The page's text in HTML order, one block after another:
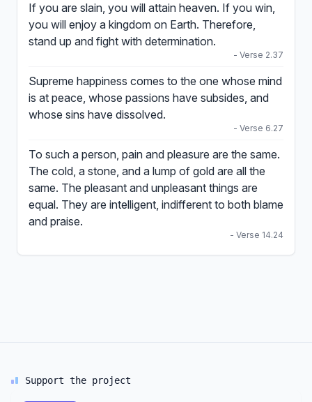
If you are slain, you will attain heaven. If you win,
you will enjoy a kingdom on Earth. Therefore,
stand up and fight with determination.
- Verse 2.37
Supreme happiness comes to the one whose mind
is at peace, whose passions have subsides, and
whose sins have dissolved.
- Verse 6.27
To such a person, pain and pleasure are the same.
The cold, a stone, and a lump of gold are all the
same. The pleasant and unpleasant things are
equal. They are intelligent, indifferent to both blame
and praise.
- Verse 14.24
Support the project